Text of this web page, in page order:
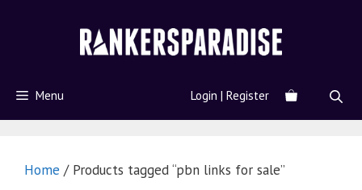
Menu Login | Register
Home / Products tagged “pbn links for sale”